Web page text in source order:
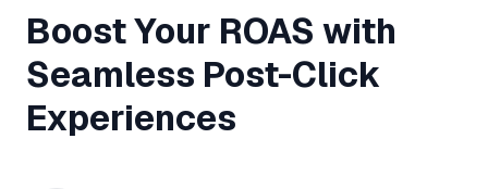
Boost Your ROAS with
Seamless Post-Click
Experiences